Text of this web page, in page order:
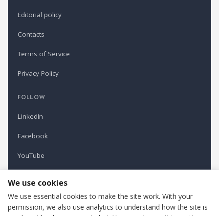
Editorial policy
Contacts
Terms of Service
Privacy Policy
FOLLOW
LinkedIn
Facebook
YouTube
Refindustry is published by Business Marketing OÜ, Estonia.
We use cookies
We use essential cookies to make the site work. With your
permission, we also use analytics to understand how the site is